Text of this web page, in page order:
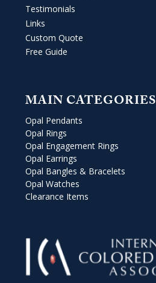
Testimonials
Links
Custom Quote
Free Guide
MAIN CATEGORIES
Opal Pendants
Opal Rings
Opal Engagement Rings
Opal Earrings
Opal Bangles & Bracelets
Opal Watches
Clearance Items